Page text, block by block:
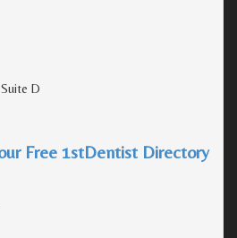
D
Free 1stDentist Directory